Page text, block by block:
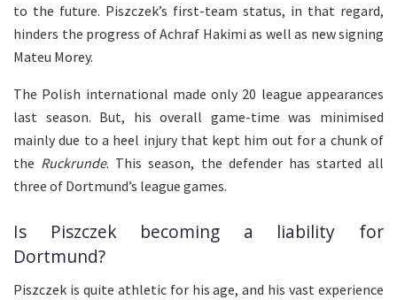
to the future. Piszczek’s first-team status, in that regard,
hinders the progress of Achraf Hakimi as well as new signing
Mateu Morey.
The Polish international made only 20 league appearances
last season. But, his overall game-time was minimised
mainly due to a heel injury that kept him out for a chunk of
the Ruckrunde. This season, the defender has started all
three of Dortmund’s league games.
Is Piszczek becoming a liability for
Dortmund?
Piszczek is quite athletic for his age, and his vast experience